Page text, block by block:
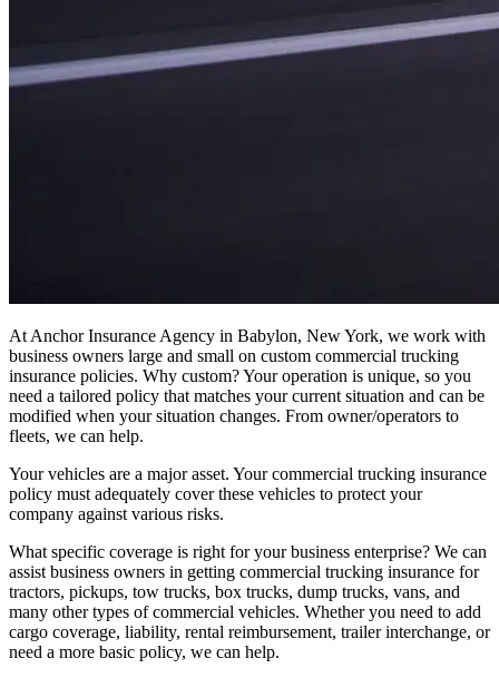
At Anchor Insurance Agency in Babylon, New York, we work with
business owners large and small on custom commercial trucking
insurance policies. Why custom? Your operation is unique, so you
need a tailored policy that matches your current situation and can be
modified when your situation changes. From owner/operators to
fleets, we can help.
Your vehicles are a major asset. Your commercial trucking insurance
policy must adequately cover these vehicles to protect your
company against various risks.
What specific coverage is right for your business enterprise? We can
assist business owners in getting commercial trucking insurance for
tractors, pickups, tow trucks, box trucks, dump trucks, vans, and
many other types of commercial vehicles. Whether you need to add
cargo coverage, liability, rental reimbursement, trailer interchange, or
need a more basic policy, we can help.